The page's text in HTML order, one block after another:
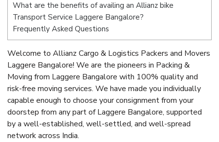
What are the benefits of availing an Allianz bike
Transport Service Laggere Bangalore?
Frequently Asked Questions
Welcome to Allianz Cargo & Logistics Packers and Movers
Laggere Bangalore! We are the pioneers in Packing &
Moving from Laggere Bangalore with 100% quality and
risk-free moving services. We have made you individually
capable enough to choose your consignment from your
doorstep from any part of Laggere Bangalore, supported
by a well-established, well-settled, and well-spread
network across India.